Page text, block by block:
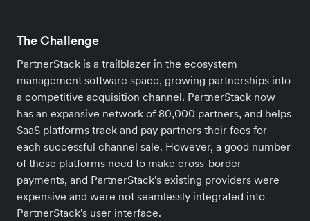
The Challenge
PartnerStack is a trailblazer in the ecosystem
management software space, growing partnerships into
a competitive acquisition channel. PartnerStack now
has an expansive network of 80,000 partners, and helps
SaaS platforms track and pay partners their fees for
each successful channel sale. However, a good number
of these platforms need to make cross-border
payments, and PartnerStack's existing providers were
expensive and were not seamlessly integrated into
PartnerStack's user interface.